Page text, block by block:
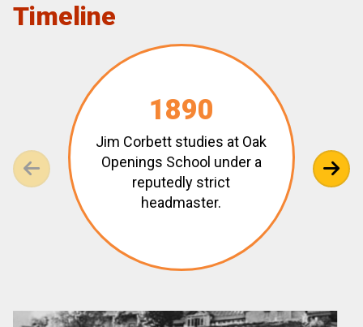
Timeline
1890
Jim Corbett studies at Oak
Openings School under a
reputedly strict
headmaster.